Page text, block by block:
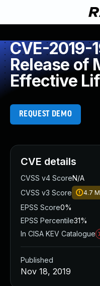
CVE-2019-
Release of
Effective
REQUEST DEMO
CVE details
CVSS v4 ScoreN/A
CVSS v3 Score
4.7
EPSS Score0%
EPSS Percentile31%
In CISA KEV Catalogue
Published
Nov 18, 2019